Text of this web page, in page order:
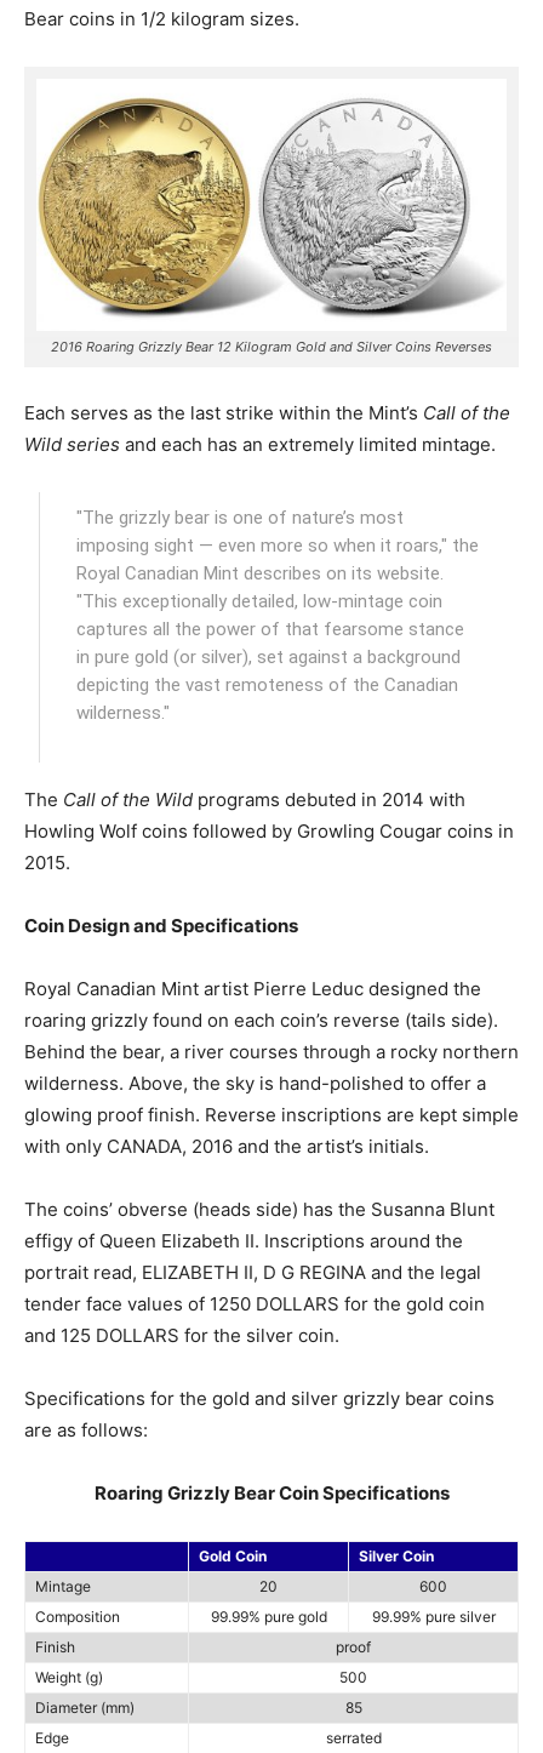
Bear coins in 1/2 kilogram sizes.
2016 Roaring Grizzly Bear 12 Kilogram Gold and Silver Coins Reverses
Each serves as the last strike within the Mint’s Call of the
Wild series and each has an extremely limited mintage.
"The grizzly bear is one of nature’s most
imposing sight — even more so when it roars," the
Royal Canadian Mint describes on its website.
"This exceptionally detailed, low-mintage coin
captures all the power of that fearsome stance
in pure gold (or silver), set against a background
depicting the vast remoteness of the Canadian
wilderness."
The Call of the Wild programs debuted in 2014 with
Howling Wolf coins followed by Growling Cougar coins in
2015.
Coin Design and Specifications
Royal Canadian Mint artist Pierre Leduc designed the
roaring grizzly found on each coin’s reverse (tails side).
Behind the bear, a river courses through a rocky northern
wilderness. Above, the sky is hand-polished to offer a
glowing proof finish. Reverse inscriptions are kept simple
with only CANADA, 2016 and the artist’s initials.
The coins’ obverse (heads side) has the Susanna Blunt
effigy of Queen Elizabeth II. Inscriptions around the
portrait read, ELIZABETH II, D G REGINA and the legal
tender face values of 1250 DOLLARS for the gold coin
and 125 DOLLARS for the silver coin.
Specifications for the gold and silver grizzly bear coins
are as follows:
Roaring Grizzly Bear Coin Specifications
Gold Coin
Silver Coin
Mintage
20
600
Composition
99.99% pure gold
99.99% pure silver
Finish
proof
Weight (g)
500
Diameter (mm)
85
Edge
serrated